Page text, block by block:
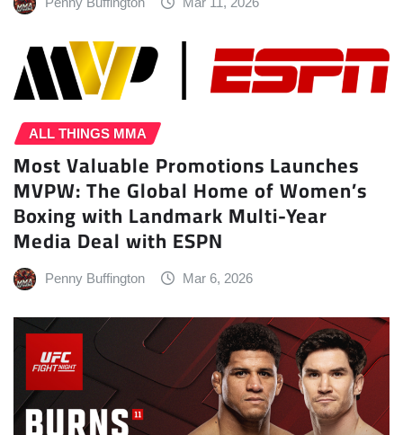
ALL THINGS MMA
Most Valuable Promotions Launches
MVPW: The Global Home of Women’s
Boxing with Landmark Multi-Year
Media Deal with ESPN
Penny Buffington Mar 6, 2026